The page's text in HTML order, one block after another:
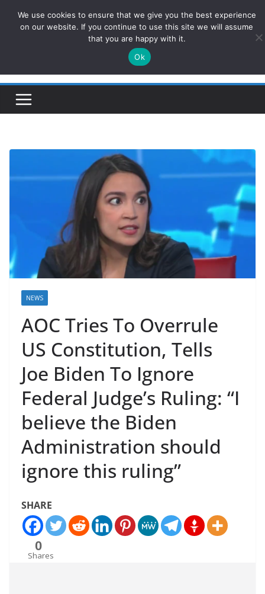
ConservativesNews
Insight on Power, Policy, and the American Economy.
NEWS
AOC Tries To Overrule
US Constitution, Tells
Joe Biden To Ignore
Federal Judge’s Ruling: “I
believe the Biden
Administration should
ignore this ruling”
SHARE
0
Shares
We use cookies to ensure that we give you the best experience
on our website. If you continue to use this site we will assume
that you are happy with it.
Ok